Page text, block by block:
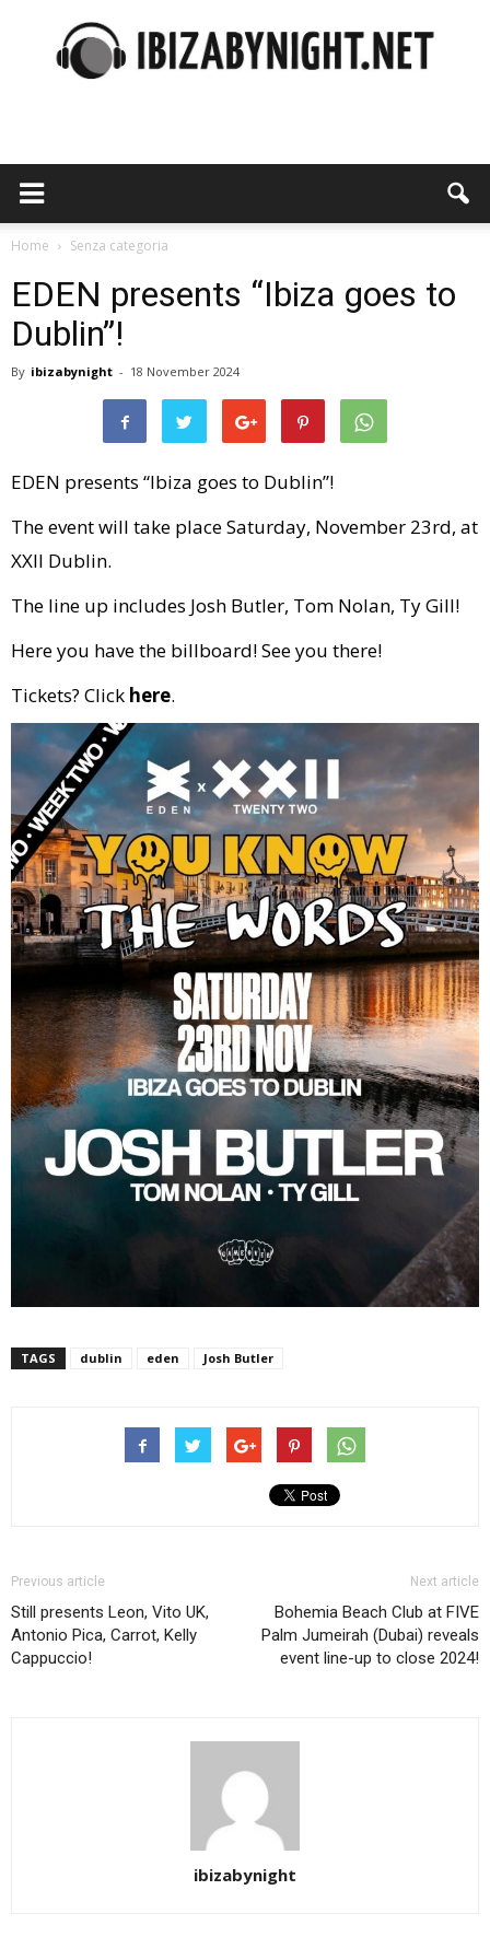
Home Senza categoria
EDEN presents “Ibiza goes to
Dublin”!
By ibizabynight - 18 November 2024
EDEN presents “Ibiza goes to Dublin”!
The event will take place Saturday, November 23rd, at
XXII Dublin.
The line up includes Josh Butler, Tom Nolan, Ty Gill!
Here you have the billboard! See you there!
Tickets? Click here.
TAGS dublin eden Josh Butler
Previous article
Still presents Leon, Vito UK,
Antonio Pica, Carrot, Kelly
Cappuccio!
Next article
Bohemia Beach Club at FIVE
Palm Jumeirah (Dubai) reveals
event line-up to close 2024!
ibizabynight